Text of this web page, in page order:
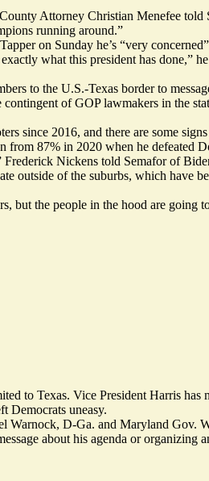
Attorney Christian Menefee
running around.”
on Sunday he’s “very
what this president has done,”
to the U.S.-Texas border to
of GOP lawmakers in the
since 2016, and there are some
from 87% in 2020 when he defeated
Nickens told Semafor of
outside of the suburbs, which have
but the people in the hood are going
to Texas. Vice President Harris
Democrats uneasy.
D-Ga. and Maryland Gov.
about his agenda or organizing